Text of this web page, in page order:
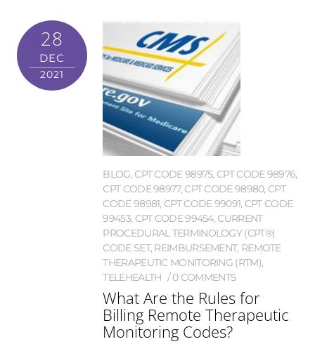
28
DEC
2021
BLOG, CPT CODE 98975, CPT CODE 98976,
CPT CODE 98977, CPT CODE 98980, CPT
CODE 98981, CPT CODE 99091, CPT CODE
99453, CPT CODE 99454, CURRENT
PROCEDURAL TERMINOLOGY (CPT®)
CODE SET, REIMBURSEMENT, REMOTE
THERAPEUTIC MONITORING (RTM),
TELEHEALTH
0 COMMENTS
What Are the Rules for
Billing Remote Therapeutic
Monitoring Codes?